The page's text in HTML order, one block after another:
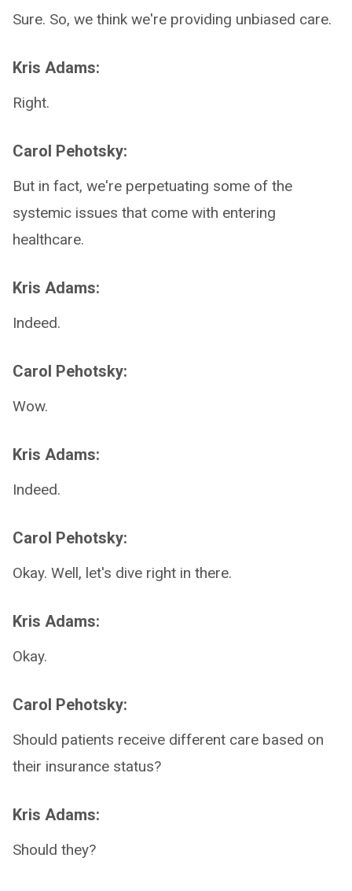
Sure. So, we think we're providing unbiased care.
Kris Adams:
Right.
Carol Pehotsky:
But in fact, we're perpetuating some of the
systemic issues that come with entering
healthcare.
Kris Adams:
Indeed.
Carol Pehotsky:
Wow.
Kris Adams:
Indeed.
Carol Pehotsky:
Okay. Well, let's dive right in there.
Kris Adams:
Okay.
Carol Pehotsky:
Should patients receive different care based on
their insurance status?
Kris Adams:
Should they?